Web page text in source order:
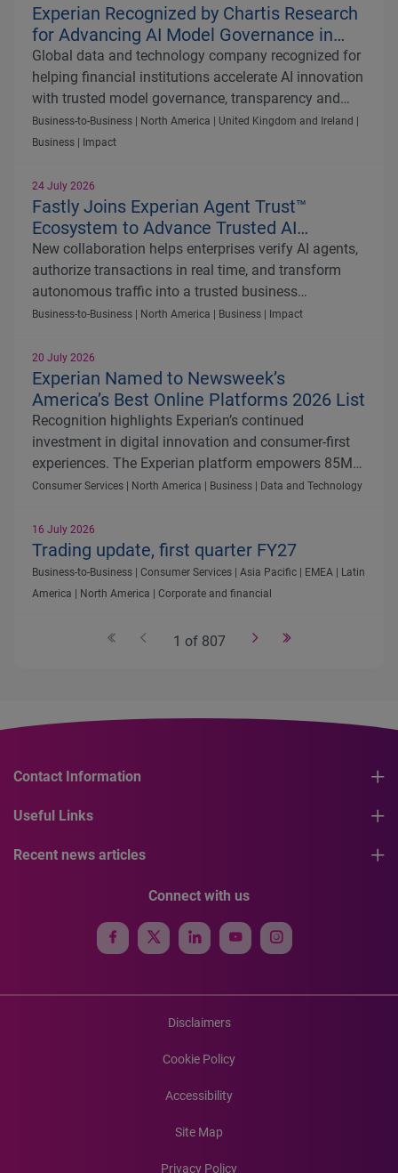
Experian Recognized by Chartis Research
for Advancing AI Model Governance in
Quantitative Analytics50 2026
Global data and technology company recognized for
helping financial institutions accelerate AI innovation
with trusted model governance, transparency and
regulatory control
Business-to-Business | North America | United Kingdom and Ireland |
Business | Impact
24 July 2026
Fastly Joins Experian Agent Trust™
Ecosystem to Advance Trusted AI
Commerce
New collaboration helps enterprises verify AI agents,
authorize transactions in real time, and transform
autonomous traffic into a trusted business
opportunity
Business-to-Business | North America | Business | Impact
20 July 2026
Experian Named to Newsweek’s
America’s Best Online Platforms 2026 List
Recognition highlights Experian’s continued
investment in digital innovation and consumer-first
experiences. The Experian platform empowers 85M+
members with AI-driven tools, personalized insights
financial health.
Consumer Services | North America | Business | Data and Technology
16 July 2026
Trading update, first quarter FY27
Business-to-Business | Consumer Services | Asia Pacific | EMEA | Latin
America | North America | Corporate and financial
1 of 807
Contact Information
Useful Links
Recent news articles
Connect with us
Disclaimers
Cookie Policy
Accessibility
Site Map
Privacy Policy